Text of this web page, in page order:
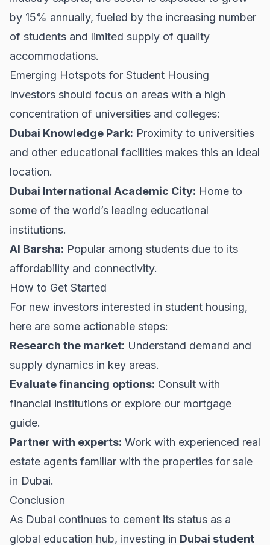
by 15% annually, fueled by the increasing number
of students and limited supply of quality
accommodations.
Emerging Hotspots for Student Housing
Investors should focus on areas with a high
concentration of universities and colleges:
Dubai Knowledge Park: Proximity to universities
and other educational facilities makes this an ideal
location.
Dubai International Academic City: Home to
some of the world’s leading educational
institutions.
Al Barsha: Popular among students due to its
affordability and connectivity.
How to Get Started
For new investors interested in student housing,
here are some actionable steps:
Research the market: Understand demand and
supply dynamics in key areas.
Evaluate financing options: Consult with
financial institutions or explore our mortgage
guide.
Partner with experts: Work with experienced real
estate agents familiar with the properties for sale
in Dubai.
Conclusion
As Dubai continues to cement its status as a
global education hub, investing in Dubai student